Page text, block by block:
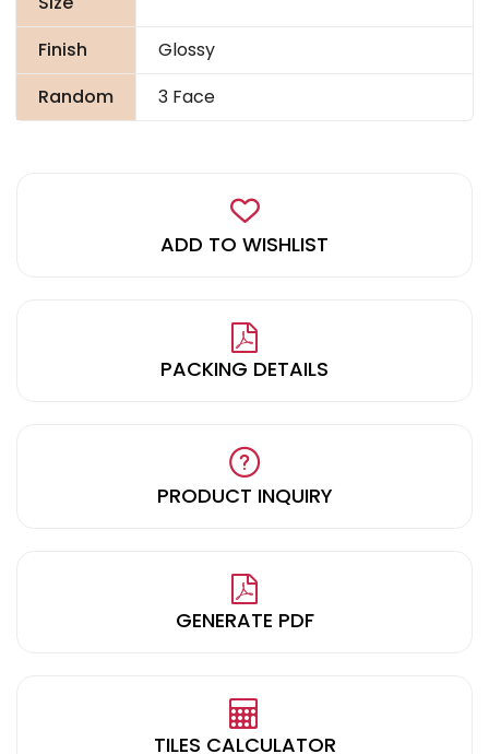
Finish
Glossy
Random
3 Face
ADD TO WISHLIST
PACKING DETAILS
PRODUCT INQUIRY
GENERATE PDF
TILES CALCULATOR